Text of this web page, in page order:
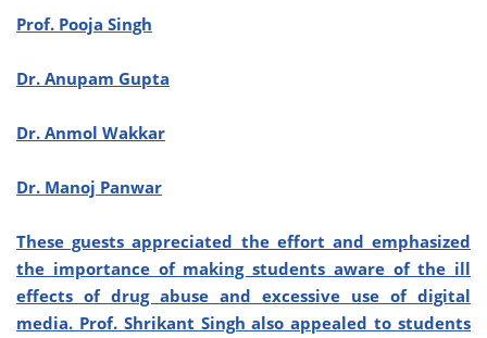
Prof. Pooja Singh
Dr. Anupam Gupta
Dr. Anmol Wakkar
Dr. Manoj Panwar
These guests appreciated the effort and emphasized
the importance of making students aware of the ill
effects of drug abuse and excessive use of digital
media. Prof. Shrikant Singh also appealed to students